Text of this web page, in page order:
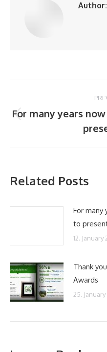
Author:
navigation
For many years
Related Posts
For many
to
12. January
Thank
Awards
25. January